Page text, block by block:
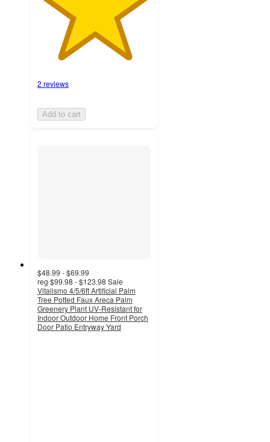
2 reviews
Add to cart
$48.99 - $69.99
reg $99.98 - $123.98 Sale
Vitalismo 4/5/6ft Artificial Palm
Tree Potted Faux Areca Palm
Greenery Plant UV-Resistant for
Indoor Outdoor Home Front Porch
Door Patio Entryway Yard